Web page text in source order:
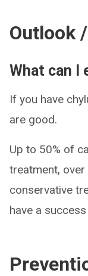
Outlook
What can I
If you have
are good.
Up to 50% of
treatment,
conservative
have a